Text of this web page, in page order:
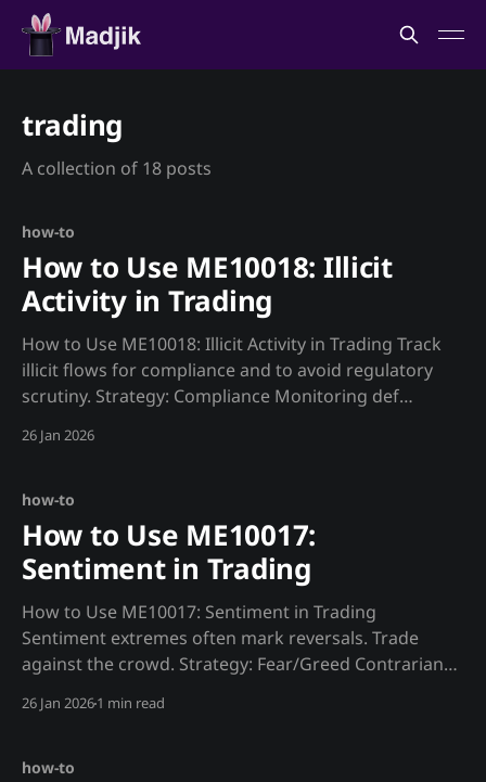
trading
A collection of 18 posts
how-to
How to Use ME10018: Illicit
Activity in Trading
How to Use ME10018: Illicit Activity in Trading Track
illicit flows for compliance and to avoid regulatory
scrutiny. Strategy: Compliance Monitoring def
compliance.""" illicit = requests.get(f"
headers=HEADERS)
26 Jan 2026
how-to
How to Use ME10017:
Sentiment in Trading
How to Use ME10017: Sentiment in Trading
Sentiment extremes often mark reversals. Trade
against the crowd. Strategy: Fear/Greed Contrarian
extremes.""" fear_greed = requests.get(f"
headers=HEADERS).json(
26 Jan 20261 min read
how-to